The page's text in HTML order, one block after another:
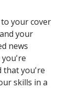
your cover
your
news
you're
that you're
skills in a